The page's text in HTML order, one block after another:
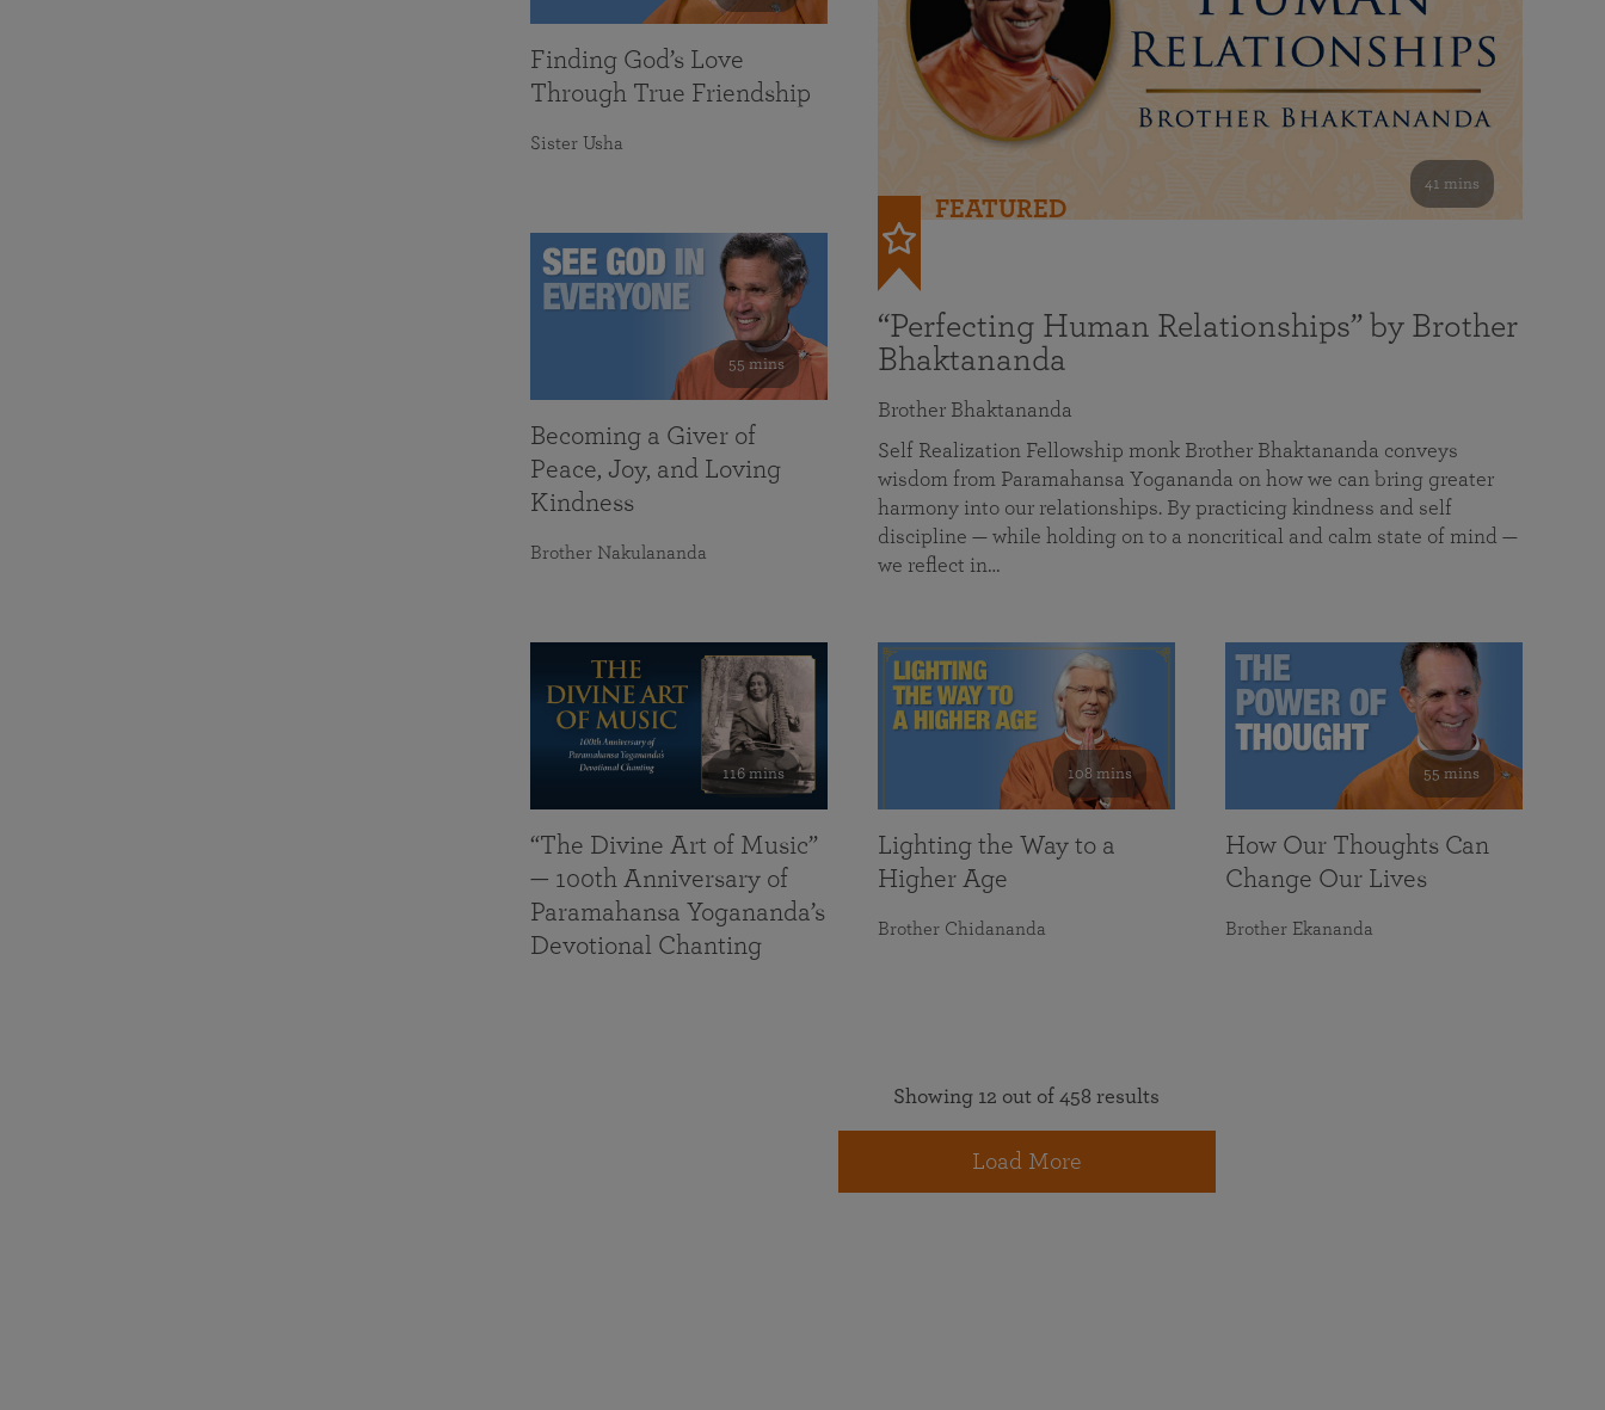
41 mins
FEATURED
“Perfecting Human Relationships” by Brother
Bhaktananda
Brother Bhaktananda
Self Realization Fellowship monk Brother Bhaktananda conveys
wisdom from Paramahansa Yogananda on how we can bring greater
harmony into our relationships. By practicing kindness and self
discipline — while holding on to a noncritical and calm state of mind —
we reflect in…
Finding God’s Love
Through True Friendship
Sister Usha
55 mins
Becoming a Giver of
Peace, Joy, and Loving
Kindness
Brother Nakulananda
116 mins
“The Divine Art of Music”
— 100th Anniversary of
Paramahansa Yogananda’s
Devotional Chanting
108 mins
Lighting the Way to a
Higher Age
Brother Chidananda
55 mins
How Our Thoughts Can
Change Our Lives
Brother Ekananda
Showing 12 out of 458 results
Load More